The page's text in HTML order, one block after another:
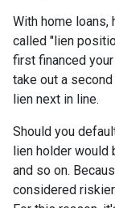
With home loans,
called "lien
first financed
take out a
lien next in line.
Should you
lien holder would
and so on.
considered